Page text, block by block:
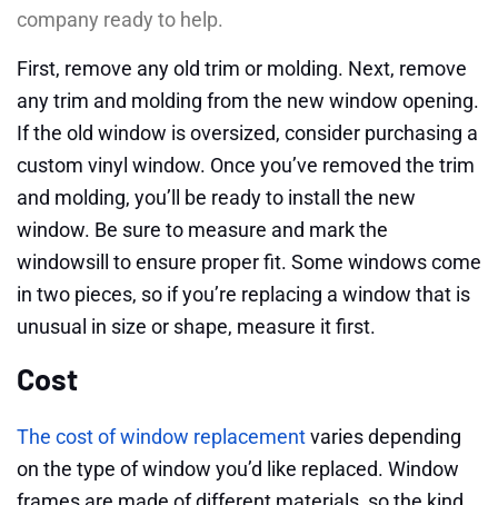
company ready to help.
First, remove any old trim or molding. Next, remove
any trim and molding from the new window opening.
If the old window is oversized, consider purchasing a
custom vinyl window. Once you’ve removed the trim
and molding, you’ll be ready to install the new
window. Be sure to measure and mark the
windowsill to ensure proper fit. Some windows come
in two pieces, so if you’re replacing a window that is
unusual in size or shape, measure it first.
Cost
The cost of window replacementvaries depending
on the type of window you’d like replaced. Window